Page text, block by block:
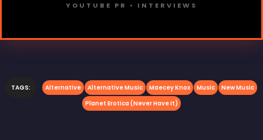
YOUTUBE PR • INTERVIEWS
TAGS: Alternative Alternative Music Maecey Knox Music
New Music
Planet Erotica (Never Have It)